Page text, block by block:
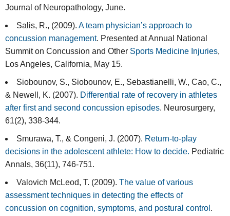
Journal of Neuropathology, June.
Salis, R., (2009). A team physician’s approach to
concussion management. Presented at Annual National
Summit on Concussion and Other Sports Medicine Injuries,
Los Angeles, California, May 15.
Siobounov, S., Siobounov, E., Sebastianelli, W., Cao, C.,
& Newell, K. (2007). Differential rate of recovery in athletes
after first and second concussion episodes. Neurosurgery,
61(2), 338-344.
Smurawa, T., & Congeni, J. (2007). Return-to-play
decisions in the adolescent athlete: How to decide. Pediatric
Annals, 36(11), 746-751.
Valovich McLeod, T. (2009). The value of various
assessment techniques in detecting the effects of
concussion on cognition, symptoms, and postural control .